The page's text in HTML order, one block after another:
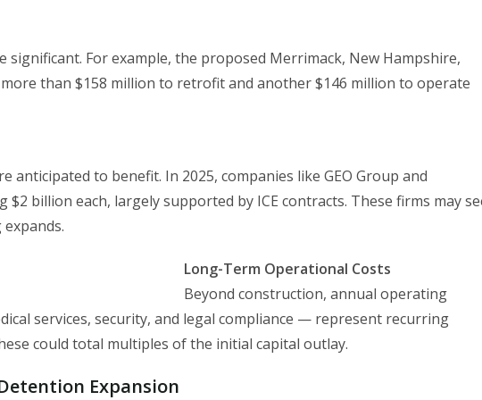
significant. For example, the proposed Merrimack, New Hampshire,
than $158 million to retrofit and another $146 million to operate
to benefit. In 2025, companies like GEO Group and
$2 billion each, largely supported by ICE contracts. These firms may
Long-Term Operational Costs
Beyond construction, annual operating
services, security, and legal compliance — represent recurring
could total multiples of the initial capital outlay.
Expansion